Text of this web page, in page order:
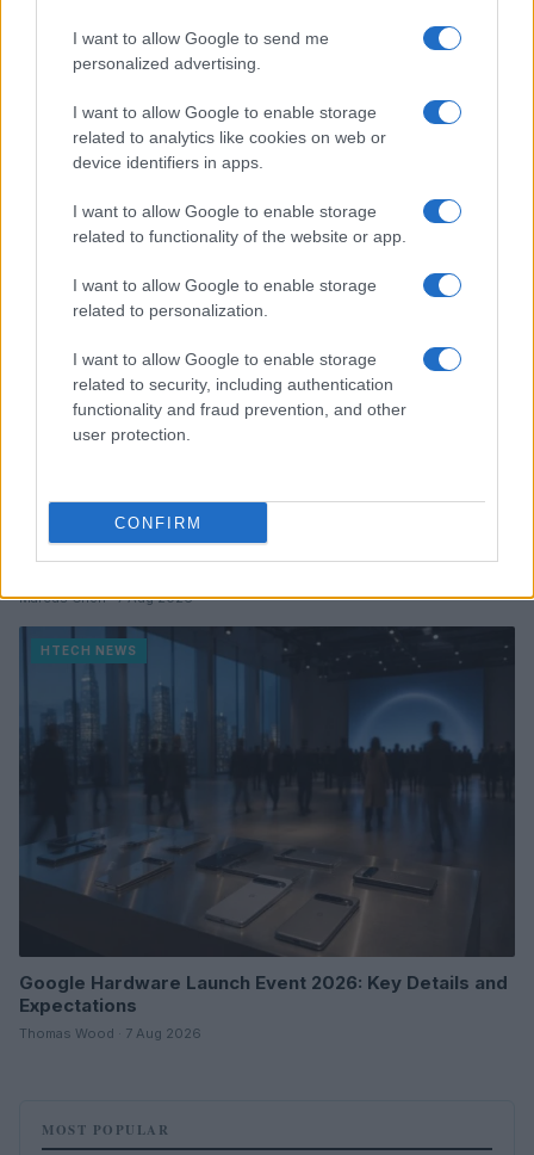
I want to allow Google to send me
personalized advertising.
I want to allow Google to enable storage
related to analytics like cookies on web or
device identifiers in apps.
I want to allow Google to enable storage
related to functionality of the website or app.
I want to allow Google to enable storage
related to personalization.
I want to allow Google to enable storage
related to security, including authentication
functionality and fraud prevention, and other
user protection.
CONFIRM
AI Chatbots and Mental Health: The Urgent Need for
Transparency and Accountability
Beatrice Mitchell · 7 Aug 2026
HTECH NEWS
New Mexico Court Orders Meta to Pay $942 Million
for Child Safety Failures
Marcus Chen · 7 Aug 2026
HTECH NEWS
Google Hardware Launch Event 2026: Key Details and
Expectations
Thomas Wood · 7 Aug 2026
MOST POPULAR